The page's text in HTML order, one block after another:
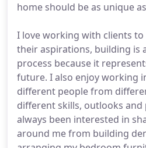
home should be as unique
I love working with clients
their aspirations, building is
process because it
future. I also enjoy working
different people from
different skills, outlooks and
always been interested in
around me from building